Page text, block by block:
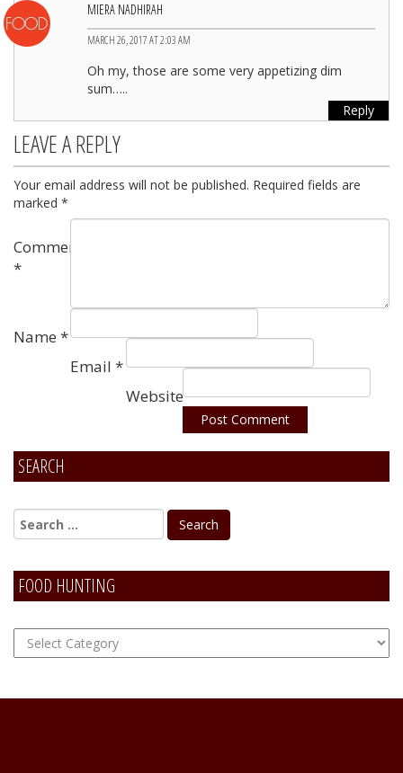
MIERA NADHIRAH
MARCH 26, 2017 AT 2:03 AM
Oh my, those are some very appetizing dim
sum…..
Reply
LEAVE A REPLY
Your email address will not be published. Required fields are
marked *
Comment
*
Name *
Email *
Website
Alternative:
SEARCH
FOOD HUNTING
FOOD
Hunting